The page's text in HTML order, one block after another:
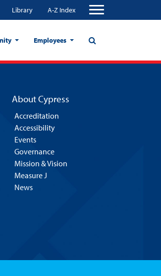
Library A-Z Index
Employees
About Cypress
Accreditation
Accessibility
Events
Governance
Mission & Vision
Measure J
News